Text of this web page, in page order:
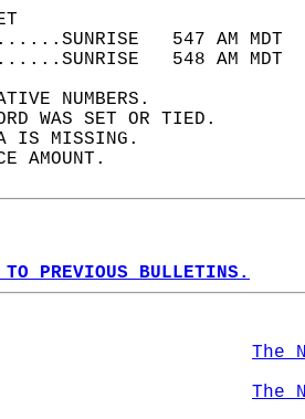
547 AM
548 AM
NUMBERS.
WAS SET OR TIED.
IS MISSING.
AMOUNT.
PREVIOUS BULLETINS.
The
The